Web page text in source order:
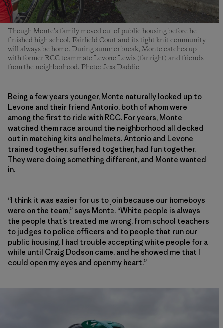
Though Monte’s family moved out of public housing before he
finished high school, Fairfield Court and its tight knit community
will always be home. During summer break, Monte catches up
with former RCC teammate Levone Lewis (far right) and friends
from the neighborhood. Photo: Jess Daddio
Being a few years younger, Monte naturally looked up to
Levone and their friend Antonio, both of whom were
among the first to ride with RCC. For years, Monte
watched them race around the neighborhood all decked
out in matching kits and helmets. Antonio and Levone
trained together, suffered together, had fun together.
They were doing something different, and Monte wanted
in.
“I think it was easier for us to join because our homeboys
were on the team,” says Monte. “White people is always
the people that’s treated me wrong, from school teachers
to judges to police officers and to people that run our
public housing. I had trouble accepting white people for a
while until Craig Dodson came, and he showed me that I
could open my eyes and open my heart.”